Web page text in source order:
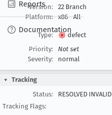
Reports
Documentation
Version:
22 Branch
Platform:
x86 All
Type:
defect
Priority:
Not set
Severity:
normal
Tracking
Status:
RESOLVED INVALID
Tracking Flags: